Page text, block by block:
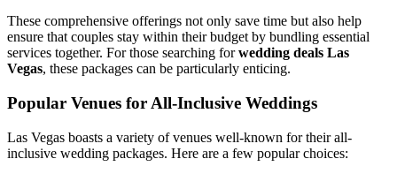
These comprehensive offerings not only save time but also help
ensure that couples stay within their budget by bundling essential
services together. For those searching forwedding deals Las
Vegas, these packages can be particularly enticing.
Popular Venues for All-Inclusive Weddings
Las Vegas boasts a variety of venues well-known for their all-
inclusive wedding packages. Here are a few popular choices: